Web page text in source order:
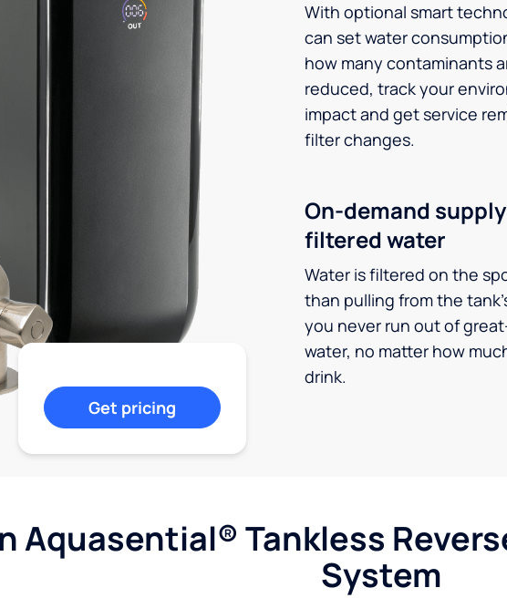
With optional smart
can set water
how many contaminants
reduced, track your
impact and get service
filter changes.
On-demand
filtered water
Water is filtered on the
than pulling from the
you never run out of
water, no matter how
drink.
Get pricing
Aquasential® Tankless
System